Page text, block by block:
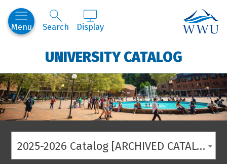
Menu Search Display
UNIVERSITY CATALOG
2025-2026 Catalog [ARCHIVED CATALOG]